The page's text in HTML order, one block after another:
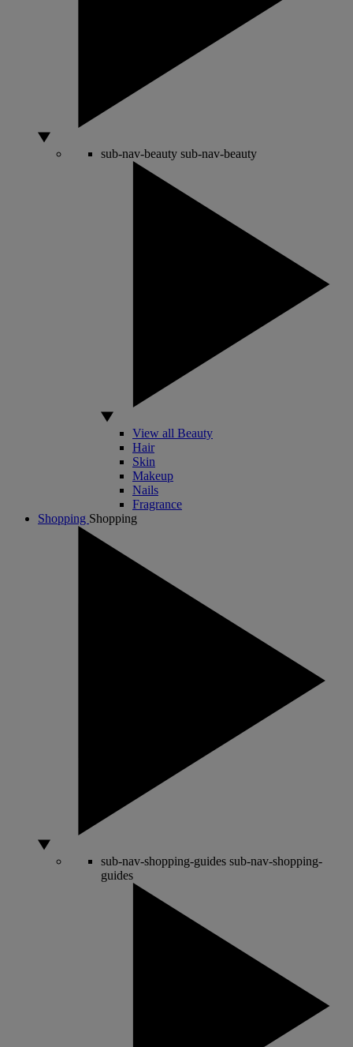
sub-nav-beauty sub-nav-beauty
View all Beauty
Hair
Skin
Makeup
Nails
Fragrance
Shopping Shopping
sub-nav-shopping-guides sub-nav-shopping-
guides